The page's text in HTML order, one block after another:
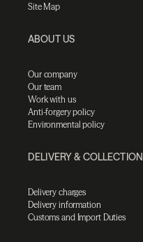
Site Map
ABOUT US
Our company
Our team
Work with us
Anti-forgery policy
Environmental policy
DELIVERY & COLLECTION
Delivery charges
Delivery information
Customs and Import Duties